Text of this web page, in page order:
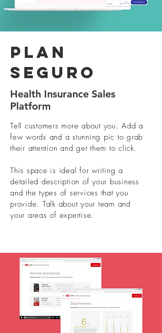
Plan
seguro
Health Insurance Sales
Platform
Tell customers more about you. Add a
few words and a stunning pic to grab
their attention and get them to click.
This space is ideal for writing a
detailed description of your business
and the types of services that you
provide. Talk about your team and
your areas of expertise.